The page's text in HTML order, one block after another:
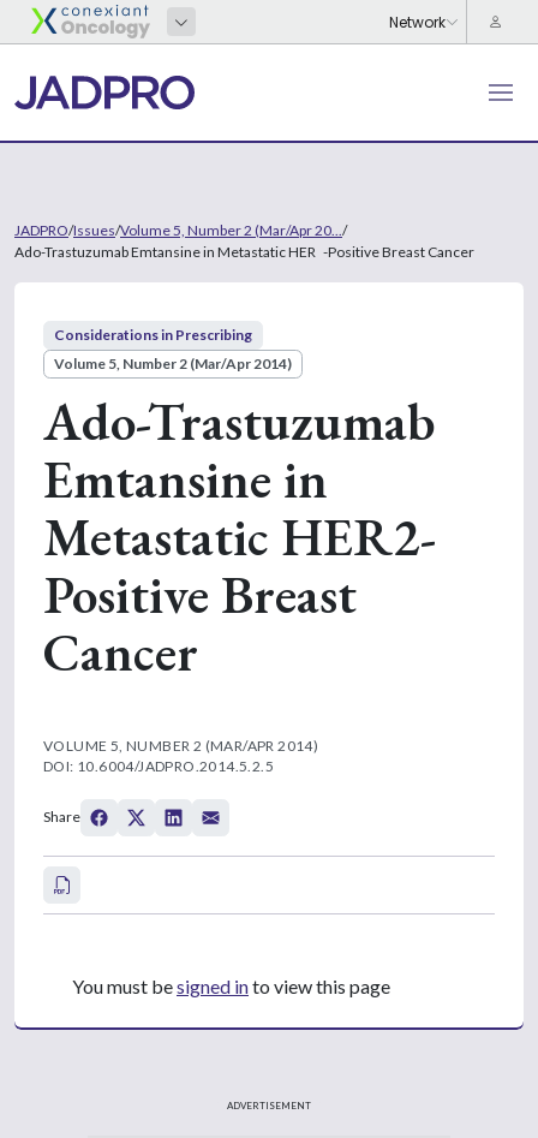
JADPRO/Issues/Volume 5, Number 2 (Mar/Apr 20... /
Ado-Trastuzumab Emtansine in Metastatic HER -Positive Breast Cancer
Considerations in Prescribing
Volume 5, Number 2 (Mar/Apr 2014)
Ado-Trastuzumab
Emtansine in
Metastatic HER2-
Positive Breast
Cancer
VOLUME 5, NUMBER 2 (MAR/APR 2014)
DOI: 10.6004/JADPRO.2014.5.2.5
Share
You must besigned into view this page
ADVERTISEMENT